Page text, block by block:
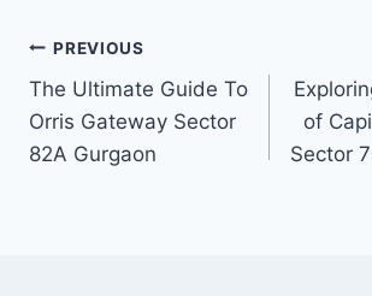
PREVIOUS
The Ultimate Guide To
Orris Gateway Sector
82A Gurgaon
of
Sector